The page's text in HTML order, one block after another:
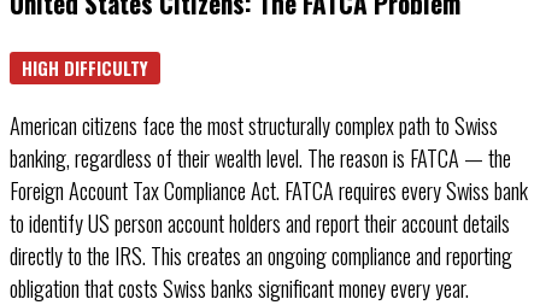
HIGH DIFFICULTY
American citizens face the most structurally complex path to Swiss
banking, regardless of their wealth level. The reason is FATCA — the
Foreign Account Tax Compliance Act. FATCA requires every Swiss bank
to identify US person account holders and report their account details
directly to the IRS. This creates an ongoing compliance and reporting
obligation that costs Swiss banks significant money every year.